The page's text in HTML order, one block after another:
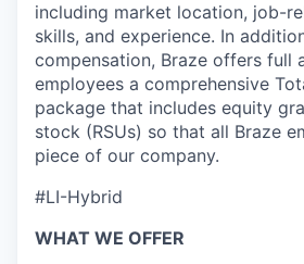
including market location, job-
skills, and experience. In
compensation, Braze offers full
employees a comprehensive
package that includes equity
stock (RSUs) so that all Braze
piece of our company.
#LI-Hybrid
WHAT WE OFFER